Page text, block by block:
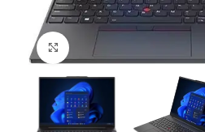
Click to enlarge